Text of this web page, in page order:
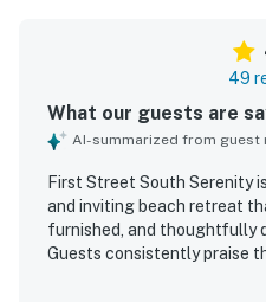
49
What our guests are
AI-summarized from
First Street South Serenity
and inviting beach retreat
furnished, and thoughtfully
Guests consistently praise